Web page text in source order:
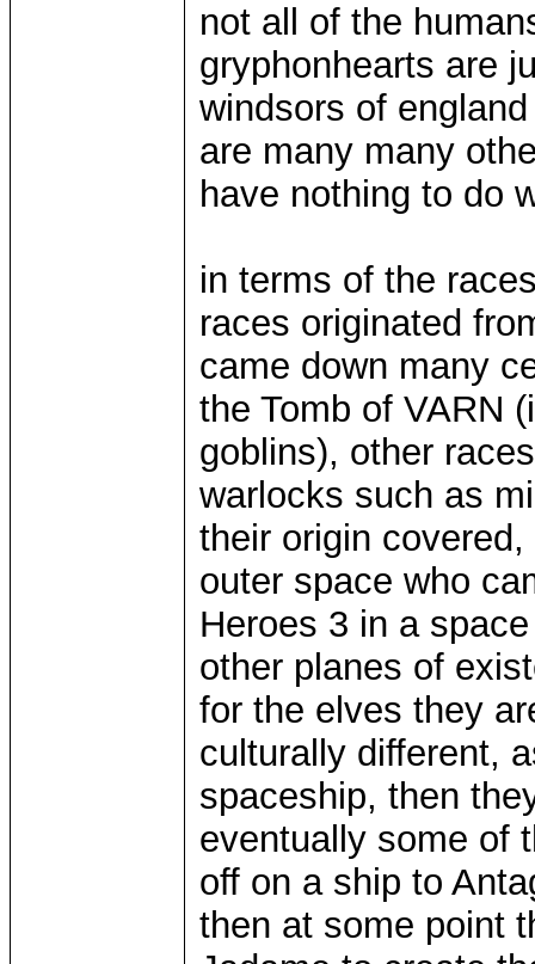
not all of the
gryphonhearts are
windsors of
are many many
have nothing to do
in terms of the
races originated
came down many
the Tomb of VARN
goblins), other
warlocks such as
their origin
outer space who
Heroes 3 in a
other planes of
for the elves they
culturally different,
spaceship, then
eventually some of
off on a ship to
then at some point